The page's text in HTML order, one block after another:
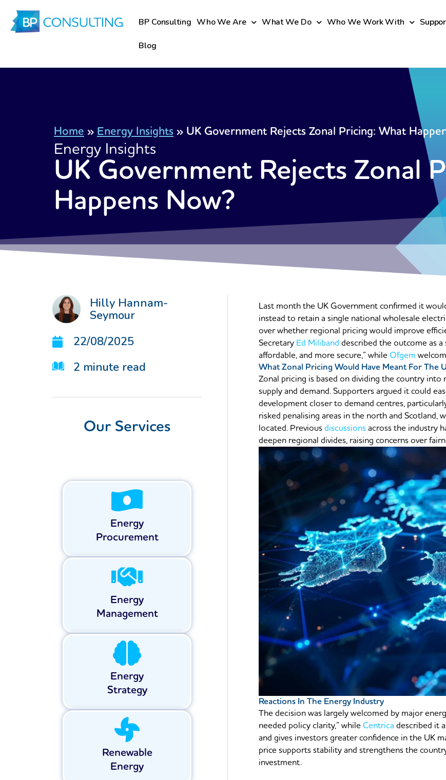
content
BP Consulting Who We Are What We Do Who We Work With
Blog
Home » Energy Insights » UK Government Rejects Zonal Pricing: What
Energy Insights
UK Government Rejects Zonal
Happens Now?
Hilly Hannam-
Seymour
22/08/2025
2 minute read
Our Services
Energy
Procurement
Energy
Management
Energy
Strategy
Renewable
Energy
Last month the UK Government confirmed it
instead to retain a single national wholesale
over whether regional pricing would improve
Secretary Ed Miliband described the outcome as
affordable, and more secure,” whileOfgem
What Zonal Pricing Would Have Meant For The
Zonal pricing is based on dividing the country
supply and demand. Supporters argued it could
development closer to demand centres,
risked penalising areas in the north and Scotland,
located. Previousdiscussionsacross the industry
deepen regional divides, raising concerns over
Reactions In The Energy Industry
The decision was largely welcomed by major
needed policy clarity,” whileCentrica described it
and gives investors greater confidence in the UK
price supports stability and strengthens the
investment.